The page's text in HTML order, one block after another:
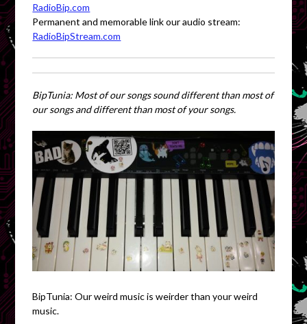
RadioBip.com
Permanent and memorable link our audio stream:
RadioBipStream.com
BipTunia: Most of our songs sound different than most of
our songs and different than most of your songs.
BipTunia: Our weird music is weirder than your weird
music.